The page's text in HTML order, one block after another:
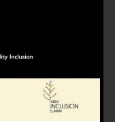
2026: Designing the
Education
School Health